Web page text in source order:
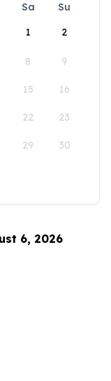
Sa
Su
1
2
8 9
15 16
22 23
29 30
6, 2026